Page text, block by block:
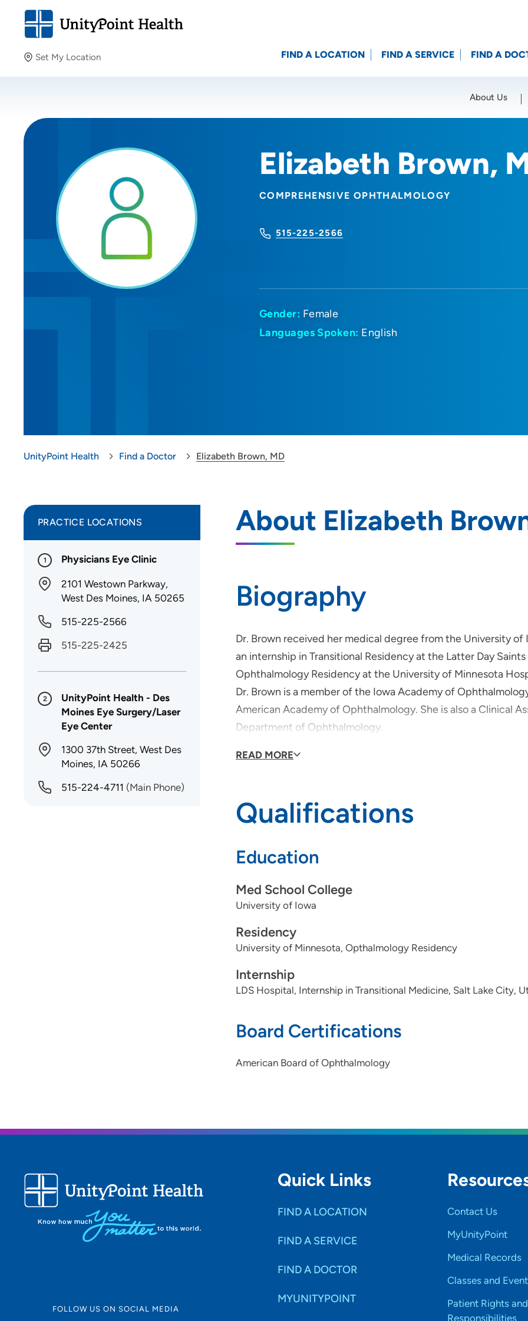
Set My Location
Providing your location allows us to show you nearby
Location (City or Zip)
FIND A LOCATION FIND A SERVICE FIND A
About Us
Elizabeth Brown,
COMPREHENSIVE OPHTHALMOLOGY
515-225-2566
Gender: Female
Languages Spoken: English
UnityPoint Health Find a Doctor Elizabeth Brown, MD
About Elizabeth
Biography
Dr. Brown received her medical degree from the University
an internship in Transitional Residency at the Latter Day
Ophthalmology Residency at the University of Minnesota
Dr. Brown is a member of the Iowa Academy of
American Academy of Ophthalmology. She is also a Clinical
Department of Ophthalmology.
Surgery and Glaucoma Surgery.
READ MORE
Qualifications
Education
Med School College
University of Iowa
Residency
University of Minnesota, Opthalmology Residency
Internship
LDS Hospital, Internship in Transitional Medicine, Salt Lake City,
Board Certifications
American Board of Ophthalmology
PRACTICE LOCATIONS
1 Physicians Eye Clinic
2101 Westown Parkway,
West Des Moines, IA 50265
515-225-2566
515-225-2425
2
UnityPoint Health - Des
Moines Eye Surgery/Laser
Eye Center
1300 37th Street, West Des
Moines, IA 50266
515-224-4711 (Main Phone)
FOLLOW US ON SOCIAL MEDIA
Quick Links
FIND A LOCATION
FIND A SERVICE
FIND A DOCTOR
MYUNITYPOINT
Contact Us
MyUnityPoint
Medical Records
Classes and
Patient Rights and
Responsibilities